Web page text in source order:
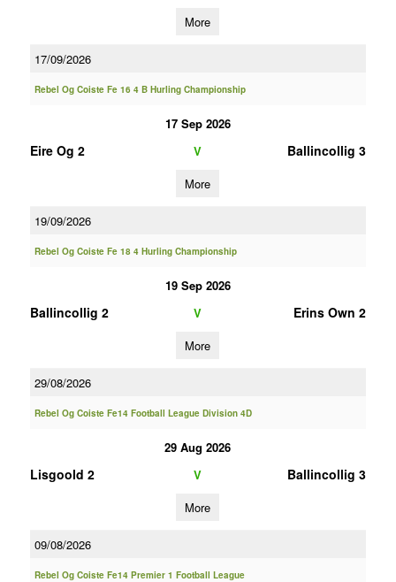
More
17/09/2026
Rebel Og Coiste Fe 16 4 B Hurling Championship
17 Sep 2026
Eire Og 2 V Ballincollig 3
More
19/09/2026
Rebel Og Coiste Fe 18 4 Hurling Championship
19 Sep 2026
Ballincollig 2 V Erins Own 2
More
29/08/2026
Rebel Og Coiste Fe14 Football League Division 4D
29 Aug 2026
Lisgoold 2 V Ballincollig 3
More
09/08/2026
Rebel Og Coiste Fe14 Premier 1 Football League